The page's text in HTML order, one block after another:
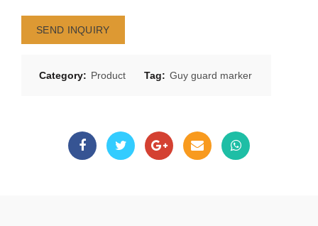
SEND INQUIRY
Category: Product Tag: Guy guard marker